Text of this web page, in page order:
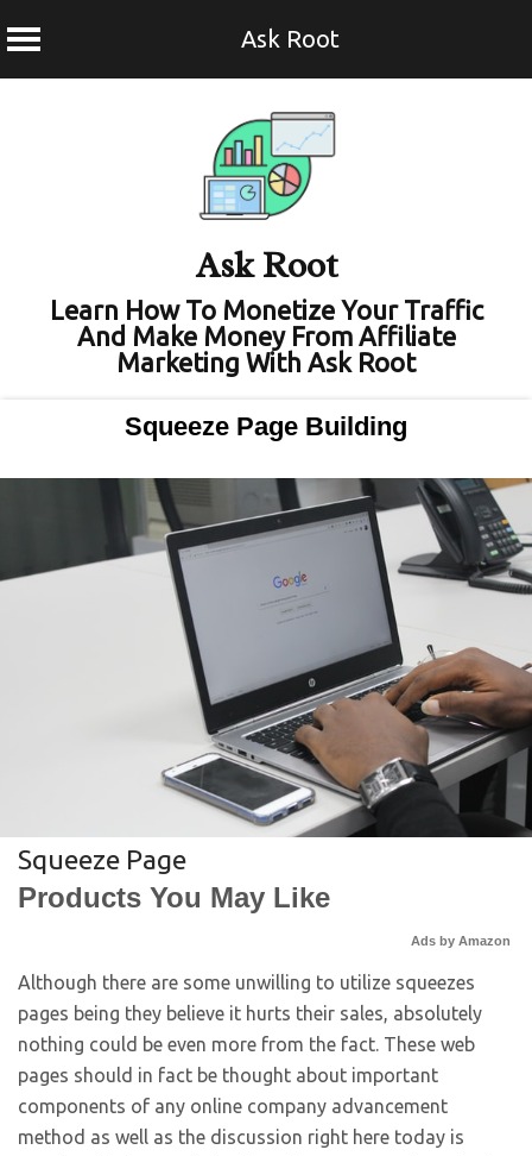
Ask Root
Ask Root
Learn How To Monetize Your Traffic
And Make Money From Affiliate
Marketing With Ask Root
Squeeze Page Building
Squeeze Page
Products You May Like
Ads by Amazon
Although there are some unwilling to utilize squeezes
pages being they believe it hurts their sales, absolutely
nothing could be even more from the fact. These web
pages should in fact be thought about important
components of any online company advancement
method as well as the discussion right here today is